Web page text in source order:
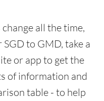
all the time,
to GMD, take a
or app to get the
of information and
table - to help